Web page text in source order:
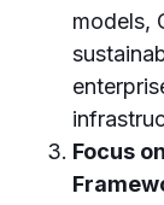
models,
Focus